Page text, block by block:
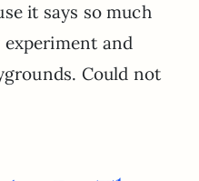
it says so much
and
Could not